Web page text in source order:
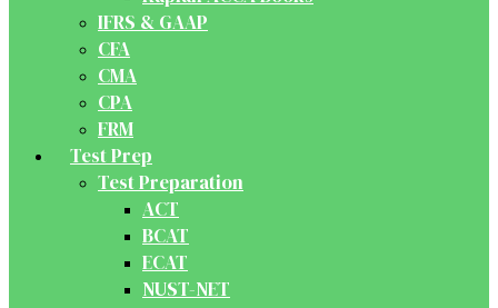
IFRS & GAAP
CFA
CMA
CPA
FRM
Test Prep
Test Preparation
ACT
BCAT
ECAT
NUST-NET